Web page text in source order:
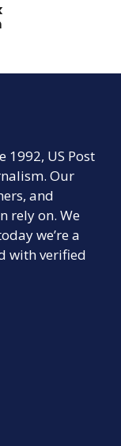
1992, US Post
Our
and
rely on. We
we’re a
with verified